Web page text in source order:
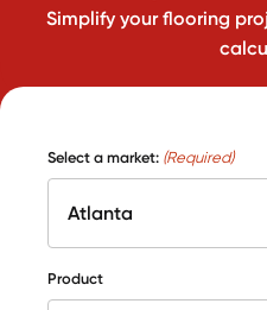
Simplify your flooring
Select a market: (Required)
Product